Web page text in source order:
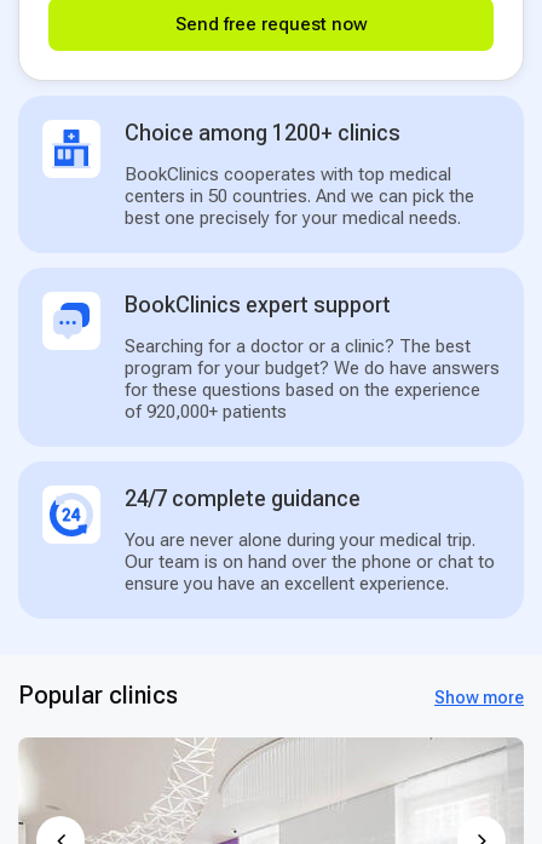
Send free request now
Choice among 1200+ clinics
BookClinics cooperates with top medical
centers in 50 countries. And we can pick the
best one precisely for your medical needs.
BookClinics expert support
Searching for a doctor or a clinic? The best
program for your budget? We do have answers
for these questions based on the experience
of 920,000+ patients
24/7 complete guidance
You are never alone during your medical trip.
Our team is on hand over the phone or chat to
ensure you have an excellent experience.
Popular clinics Show more